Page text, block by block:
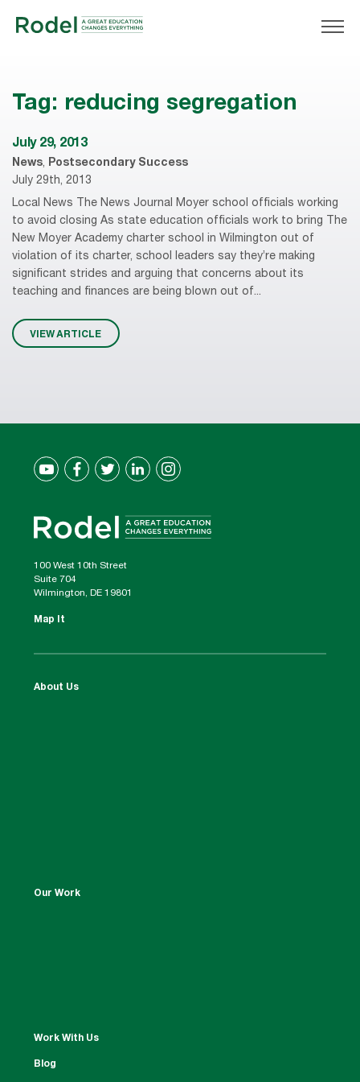
Tag: reducing segregation
July 29, 2013
News, Postsecondary Success
July 29th, 2013
Local News The News Journal Moyer school officials working
to avoid closing As state education officials work to bring The
New Moyer Academy charter school in Wilmington out of
violation of its charter, school leaders say they’re making
significant strides and arguing that concerns about its
teaching and finances are being blown out of...
VIEW ARTICLE
100 West 10th Street
Suite 704
Wilmington, DE 19801
Map It
About Us
Our Work
Work With Us
Blog